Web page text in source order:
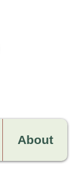
About